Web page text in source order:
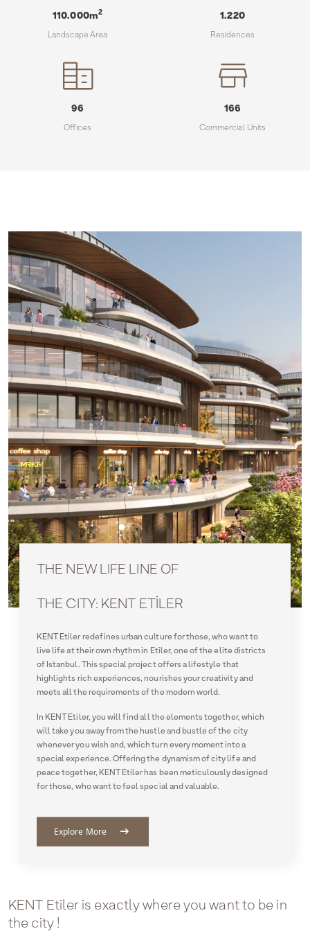
110.000m2
Landscape Area
1.220
Residences
50
70
96
Offices
65
150
166
Commercial Units
THE NEW LIFE LINE OF
THE CITY: KENT ETİLER
KENT Etiler redefines urban culture for those, who want to
live life at their own rhythm in Etiler, one of the elite districts
of Istanbul. This special project offers a lifestyle that
highlights rich experiences, nourishes your creativity and
meets all the requirements of the modern world.
In KENT Etiler, you will find all the elements together, which
will take you away from the hustle and bustle of the city
whenever you wish and, which turn every moment into a
special experience. Offering the dynamism of city life and
peace together, KENT Etiler has been meticulously designed
for those, who want to feel special and valuable.
Explore More arrow_right_alt
KENT Etiler is exactly where you want to be in
the city !